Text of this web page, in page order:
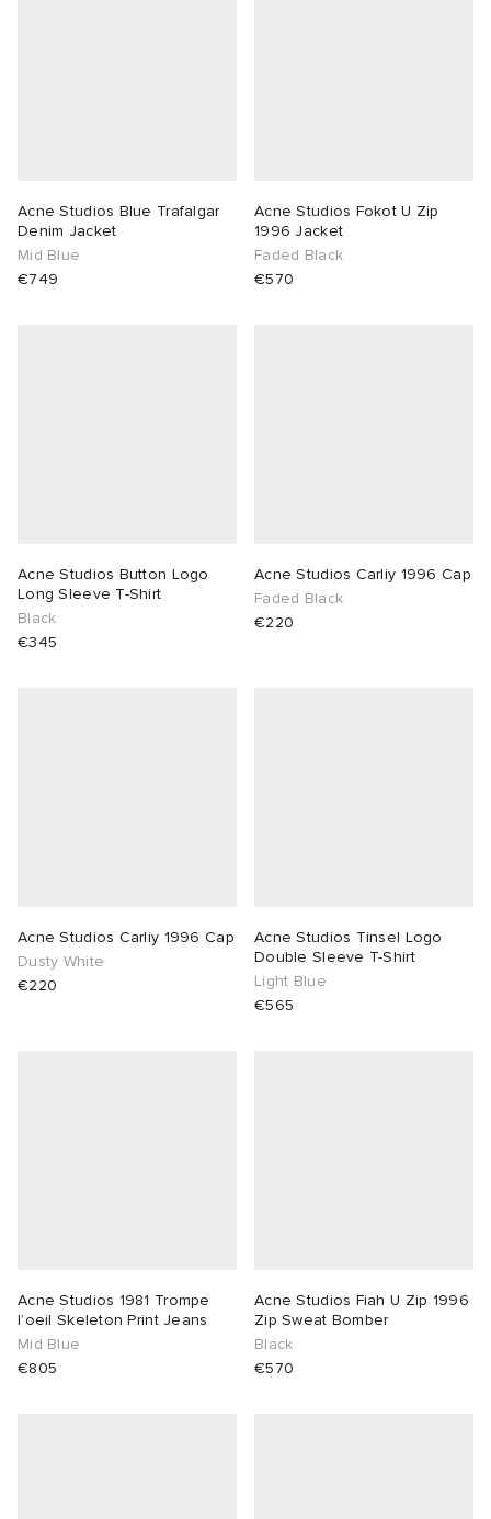
Acne Studios Blue Trafalgar
Denim Jacket
Mid Blue
€749
Acne Studios Fokot U Zip
1996 Jacket
Faded Black
€570
Acne Studios Button Logo
Long Sleeve T-Shirt
Black
€345
Acne Studios Carliy 1996 Cap
Faded Black
€220
Acne Studios Carliy 1996 Cap
Dusty White
€220
Acne Studios Tinsel Logo
Double Sleeve T-Shirt
Light Blue
€565
Acne Studios 1981 Trompe
l’oeil Skeleton Print Jeans
Mid Blue
€805
Acne Studios Fiah U Zip 1996
Zip Sweat Bomber
Black
€570